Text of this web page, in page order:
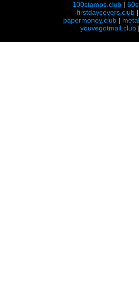
100stamps.club |
firstdaycovers.club
papermoney.club |
youvegotmail.club |